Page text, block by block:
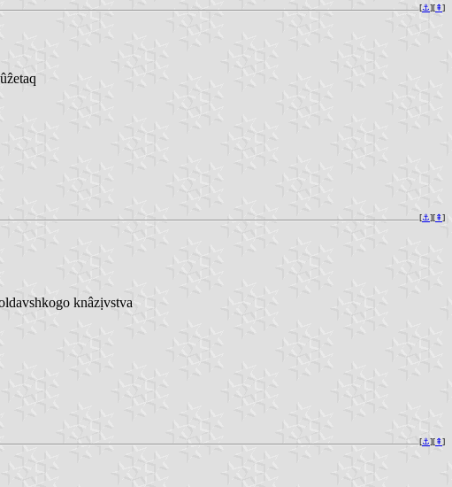
[⚓︎][⇞]
[⚓︎][⇞]
knâzịvstva
[⚓︎][⇞]